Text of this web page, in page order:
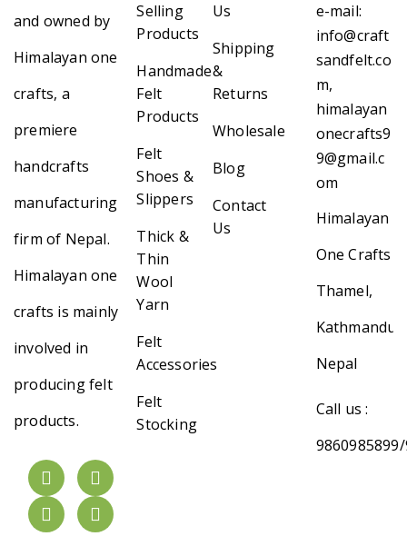
and owned by
Himalayan one
crafts, a
premiere
handcrafts
manufacturing
firm of Nepal.
Himalayan one
crafts is mainly
involved in
producing felt
products.
Selling
Products
Handmade
Felt
Products
Felt
Shoes &
Slippers
Thick &
Thin
Wool
Yarn
Felt
Accessories
Felt
Stocking
Us
Shipping
&
Returns
Wholesale
Blog
Contact
Us
e-mail:
info@craft
sandfelt.co
m,
himalayan
onecrafts9
9@gmail.c
om
Himalayan
One Crafts
Thamel,
Kathmandu,
Nepal
Call us :